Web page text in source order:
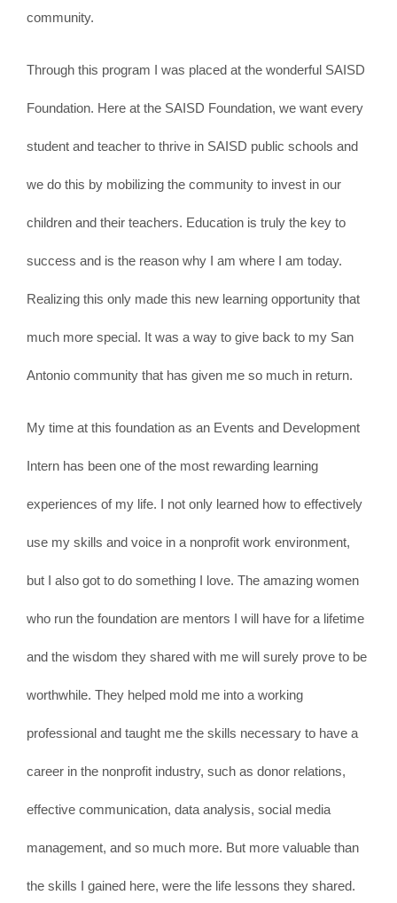
community.
Through this program I was placed at the wonderful SAISD
Foundation. Here at the SAISD Foundation, we want every
student and teacher to thrive in SAISD public schools and
we do this by mobilizing the community to invest in our
children and their teachers. Education is truly the key to
success and is the reason why I am where I am today.
Realizing this only made this new learning opportunity that
much more special. It was a way to give back to my San
Antonio community that has given me so much in return.
My time at this foundation as an Events and Development
Intern has been one of the most rewarding learning
experiences of my life. I not only learned how to effectively
use my skills and voice in a nonprofit work environment,
but I also got to do something I love. The amazing women
who run the foundation are mentors I will have for a lifetime
and the wisdom they shared with me will surely prove to be
worthwhile. They helped mold me into a working
professional and taught me the skills necessary to have a
career in the nonprofit industry, such as donor relations,
effective communication, data analysis, social media
management, and so much more. But more valuable than
the skills I gained here, were the life lessons they shared.